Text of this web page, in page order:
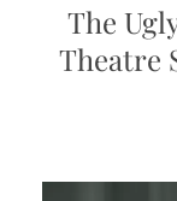
The
Theatre